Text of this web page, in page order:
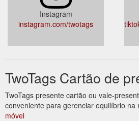
Instagram
instagram.com/twotags
TwoTags Cartão de
TwoTags presente cartão ou vale-
conveniente para gerenciar equilíbrio na
móvel